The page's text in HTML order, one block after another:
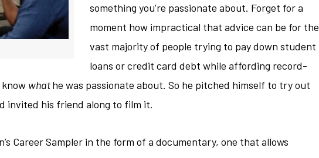
something you’re passionate about. Forget for a
moment how impractical that advice can be for the
vast majority of people trying to pay down student
loans or credit card debt while affording record-
know whathe was passionate about. So he pitched himself to try out
invited his friend along to film it.
Career Sampler in the form of a documentary, one that allows